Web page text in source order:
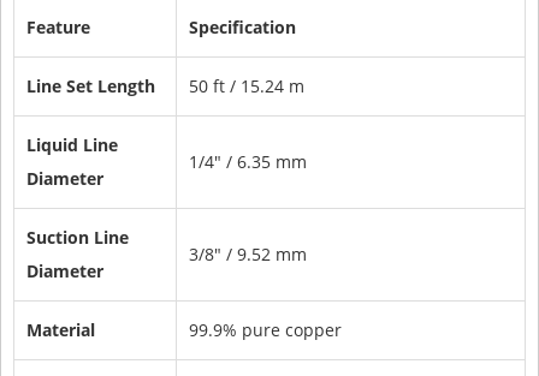
Feature Specification
Line Set Length 50 ft / 15.24 m
Liquid Line
Diameter
1/4" / 6.35 mm
Suction Line
Diameter
3/8" / 9.52 mm
Material 99.9% pure copper